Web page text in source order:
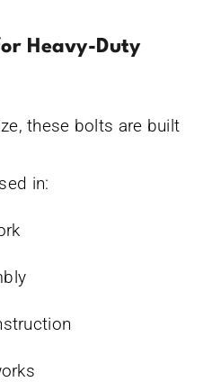
Heavy-Duty
these bolts are built
in: